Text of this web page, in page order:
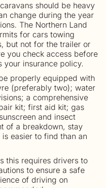
should be heavy
change during the year
The Northern Land
for cars towing
but not for the trailer or
you check access before
your insurance policy.
properly equipped with
(preferably two); water
a comprehensive
kit; first aid kit; gas
and insect
of a breakdown, stay
easier to find than an
this requires drivers to
to ensure a safe
of driving on